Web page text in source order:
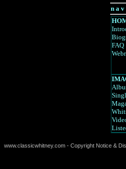
n a v
FAQ
www.classicwhitney.com - Copyright Notice &